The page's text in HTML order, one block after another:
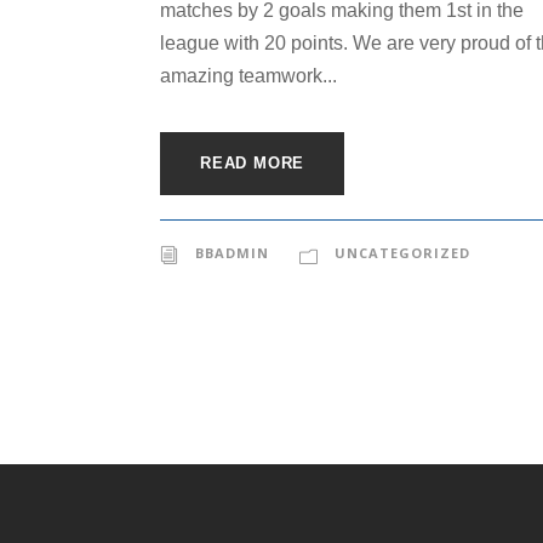
matches by 2 goals making them 1st in the
league with 20 points. We are very proud of
amazing teamwork...
READ MORE
BBADMIN UNCATEGORIZED